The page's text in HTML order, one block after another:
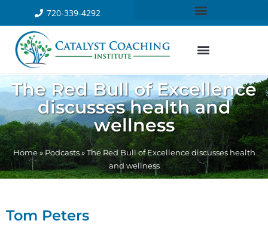
720-339-4292
The Red Bull of Excellence
discusses health and
wellness
Home»Podcasts» The Red Bull of Excellence discusses health
and wellness
Tom Peters